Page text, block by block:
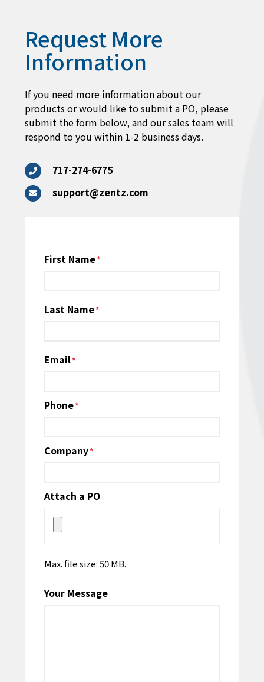
Request More
Information
If you need more information about our
products or would like to submit a PO, please
submit the form below, and our sales team will
respond to you within 1-2 business days.
717-274-6775
support@zentz.com
Name
First Name
Last Name
Email*
Phone*
Company*
Attach a PO
Max. file size: 50 MB.
Your Message